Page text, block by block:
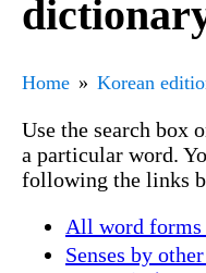
Home Korean
Use the search box
a particular word.
following the links
All word forms
Senses by